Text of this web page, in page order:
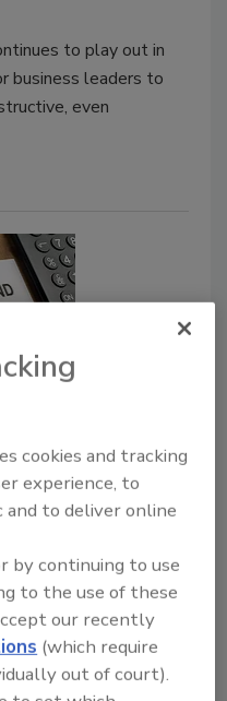
to play out in
business leaders to
even
Matters
workplace
solution to stop it
checking is a
can take to reduce
cookies and tracking
experience, to
to deliver online
by continuing to use
to the use of these
our recently
(which require
out of court).